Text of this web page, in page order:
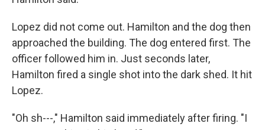
Lopez did not come out. Hamilton and the dog then
approached the building. The dog entered first. The
officer followed him in. Just seconds later,
Hamilton fired a single shot into the dark shed. It hit
Lopez.
"Oh sh---," Hamilton said immediately after firing. "I